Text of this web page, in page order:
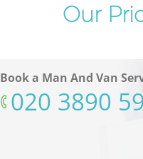
Our
Book a Man And Van
‎020 3890